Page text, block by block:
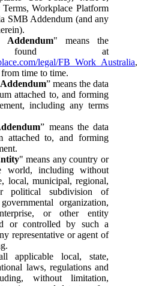
Workplace Platform
SMB Addendum (and any
" means the
found at
legal/FB_Work_Australia,
time to time.
” means the data
attached to, and forming
including any terms
” means the data
attached to, and forming
" means any country or
world, including without
local, municipal, regional,
subdivision of
organization,
or other entity
or controlled by such a
representative or agent of
applicable local, state,
laws, regulations and
without limitation,